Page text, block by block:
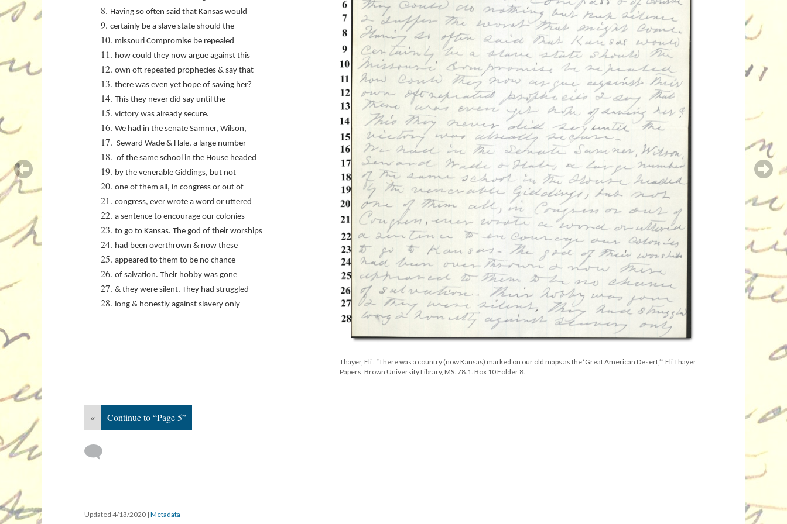
Thayer, Eli . “There was a country (now Kansas) marked on our old maps as the ‘Great American Desert,’” Eli Thayer
Papers, Brown University Library, MS. 78.1. Box 10 Folder 8.
Having so often said that Kansas would
certainly be a slave state should the
missouri Compromise be repealed
how could they now argue against this
own oft repeated prophecies & say that
there was even yet hope of saving her?
This they never did say until the
victory was already secure.
We had in the senate Samner, Wilson,
Seward Wade & Hale, a large number
of the same school in the House headed
by the venerable Giddings, but not
one of them all, in congress or out of
congress, ever wrote a word or uttered
a sentence to encourage our colonies
to go to Kansas. The god of their worships
had been overthrown & now these
appeared to them to be no chance
of salvation. Their hobby was gone
& they were silent. They had struggled
long & honestly against slavery only
« Continue to “Page 5”
Updated 4/13/2020 | Metadata